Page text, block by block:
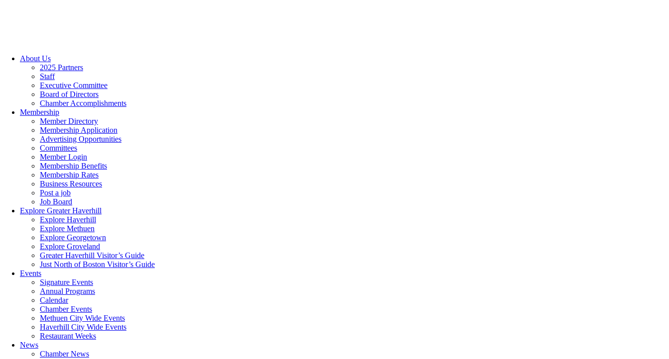
About Us
2025 Partners
Staff
Executive Committee
Board of Directors
Chamber Accomplishments
Membership
Member Directory
Membership Application
Advertising Opportunities
Committees
Member Login
Membership Benefits
Membership Rates
Business Resources
Post a job
Job Board
Explore Greater Haverhill
Explore Haverhill
Explore Methuen
Explore Georgetown
Explore Groveland
Greater Haverhill Visitor’s Guide
Just North of Boston Visitor’s Guide
Events
Signature Events
Annual Programs
Calendar
Chamber Events
Methuen City Wide Events
Haverhill City Wide Events
Restaurant Weeks
News
Chamber News